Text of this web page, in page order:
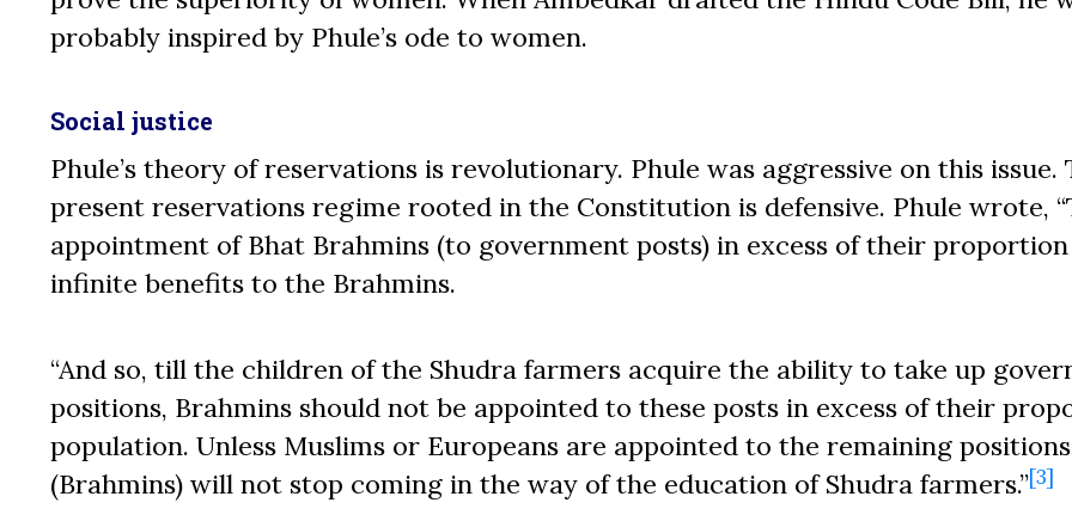
probably inspired by Phule’s ode to women.
Social justice
Phule’s theory of reservations is revolutionary. Phule was aggressive on this issue.
present reservations regime rooted in the Constitution is defensive. Phule wrote,
appointment of Bhat Brahmins (to government posts) in excess of their
infinite benefits to the Brahmins.
“And so, till the children of the Shudra farmers acquire the ability to take up
positions, Brahmins should not be appointed to these posts in excess of their
population. Unless Muslims or Europeans are appointed to the remaining
(Brahmins) will not stop coming in the way of the education of Shudra farmers.”[3]